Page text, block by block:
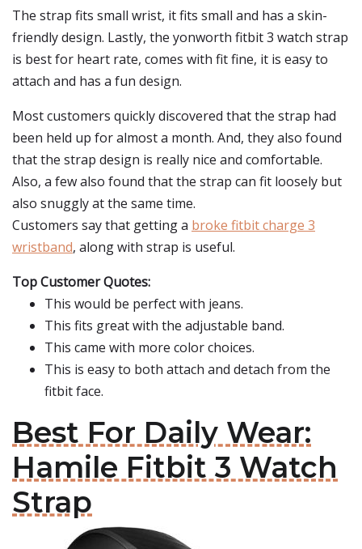
The strap fits small wrist, it fits small and has a skin-
friendly design. Lastly, the yonworth fitbit 3 watch strap
is best for heart rate, comes with fit fine, it is easy to
attach and has a fun design.
Most customers quickly discovered that the strap had
been held up for almost a month. And, they also found
that the strap design is really nice and comfortable.
Also, a few also found that the strap can fit loosely but
also snuggly at the same time.
Customers say that getting a broke fitbit charge 3
wristband, along with strap is useful.
Top Customer Quotes:
This would be perfect with jeans.
This fits great with the adjustable band.
This came with more color choices.
This is easy to both attach and detach from the
fitbit face.
Best For Daily Wear:
Hamile Fitbit 3 Watch
Strap